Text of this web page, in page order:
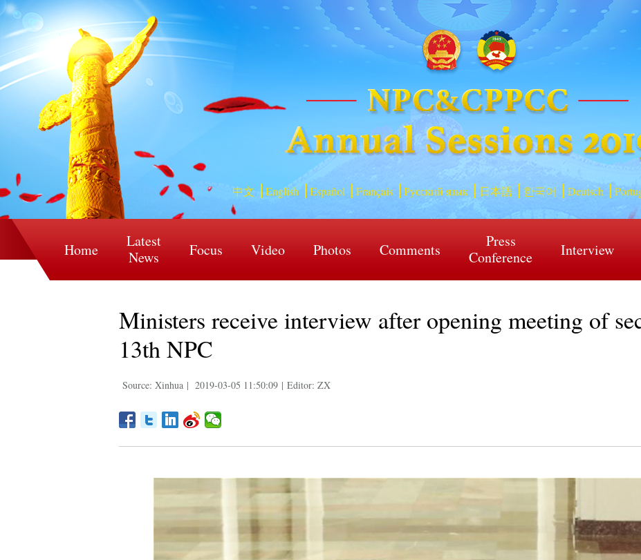
中文 English Español Français Русский язык 日本語 한국어 Deutsch
Home
Latest
News
Focus Video Photos Comments
Press
Conference
Interview
Ministers receive interview after opening meeting of
13th NPC
Source: Xinhua | 2019-03-05 11:50:09 | Editor: ZX